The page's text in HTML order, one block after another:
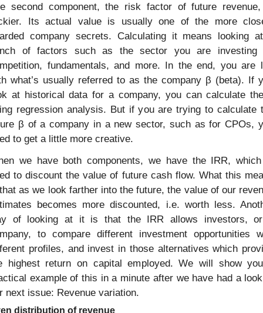
second component, the risk factor of future
Its actual value is usually one of the more
company secrets. Calculating it means looking
of factors such as the sector you are investing
fundamentals, and more. In the end, you are
what’s usually referred to as the company β (beta). If
at historical data for a company, you can calculate
regression analysis. But if you are trying to calculate
β of a company in a new sector, such as for CPOs,
to get a little more creative.
we have both components, we have the IRR,
to discount the value of future cash flow. What this
as we look farther into the future, the value of our
becomes more discounted, i.e. worth less.
of looking at it is that the IRR allows investors,
to compare different investment opportunities
profiles, and invest in those alternatives which
highest return on capital employed. We will show
example of this in a minute after we have had a
next issue: Revenue variation.
distribution of revenue